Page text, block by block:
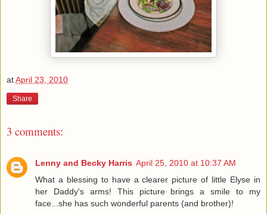
atApril 23, 2010
Share
3 comments:
Lenny and Becky Harris April 25, 2010 at 10:37 AM
What a blessing to have a clearer picture of little Elyse in
her Daddy's arms! This picture brings a smile to my
face...she has such wonderful parents (and brother)!